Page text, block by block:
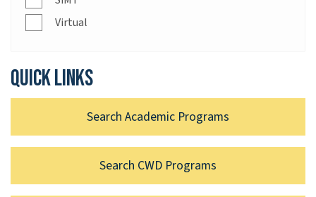
Virtual
Quick links
Search Academic Programs
Search CWD Programs